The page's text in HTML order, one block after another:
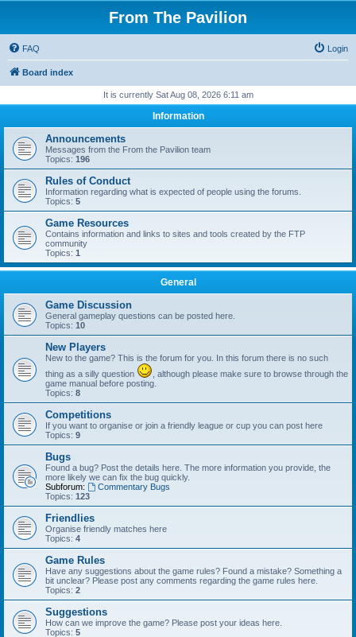
From The Pavilion
FAQ Login
Board index
It is currently Sat Aug 08, 2026 6:11 am
Information
Announcements
Messages from the From the Pavilion team
Topics: 196
Rules of Conduct
Information regarding what is expected of people using the forums.
Topics: 5
Game Resources
Contains information and links to sites and tools created by the FTP
community
Topics: 1
General
Game Discussion
General gameplay questions can be posted here.
Topics: 10
New Players
New to the game? This is the forum for you. In this forum there is no such
thing as a silly question
, although please make sure to browse through the
game manual before posting.
Topics: 8
Competitions
If you want to organise or join a friendly league or cup you can post here
Topics: 9
Bugs
Found a bug? Post the details here. The more information you provide, the
more likely we can fix the bug quickly.
Subforum:
Commentary Bugs
Topics: 123
Friendlies
Organise friendly matches here
Topics: 4
Game Rules
Have any suggestions about the game rules? Found a mistake? Something a
bit unclear? Please post any comments regarding the game rules here.
Topics: 2
Suggestions
How can we improve the game? Please post your ideas here.
Topics: 5